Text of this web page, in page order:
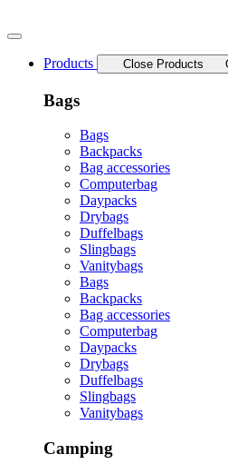
to
Products
Close Products
Bags
Bags
Backpacks
Bag accessories
Computerbag
Daypacks
Drybags
Duffelbags
Slingbags
Vanitybags
Bags
Backpacks
Bag accessories
Computerbag
Daypacks
Drybags
Duffelbags
Slingbags
Vanitybags
Camping